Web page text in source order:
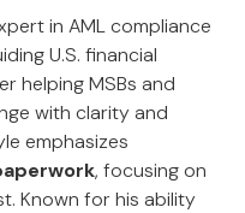
in AML compliance
U.S. financial
helping MSBs and
with clarity and
emphasizes
, focusing on
Known for his ability